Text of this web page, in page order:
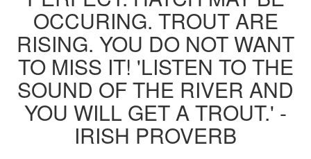
OCCURING. TROUT ARE
RISING. YOU DO NOT WANT
TO MISS IT! 'LISTEN TO THE
SOUND OF THE RIVER AND
YOU WILL GET A TROUT.' -
IRISH PROVERB